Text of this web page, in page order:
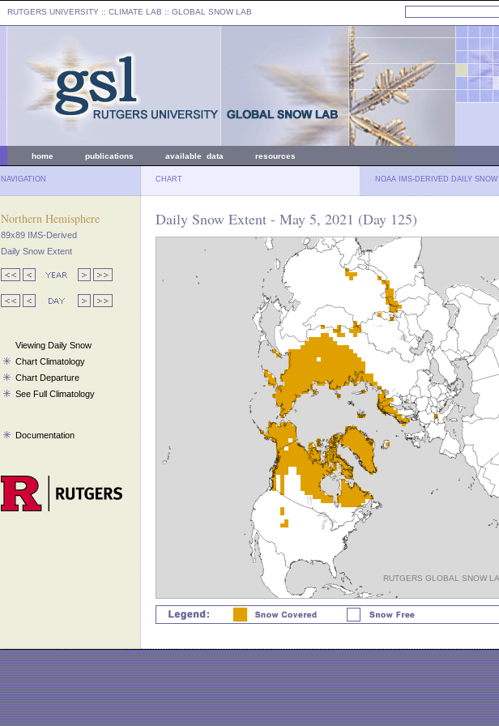
RUTGERS UNIVERSITY :: CLIMATE LAB :: GLOBAL SNOW LAB
home publications available data resources
NAVIGATION CHART NOAA IMS-DERIVED DAILY SNOW
Northern Hemisphere
89x89 IMS-Derived
Daily Snow Extent
Viewing Daily Snow
Chart Climatology
Chart Departure
See Full Climatology
Documentation
Daily Snow Extent - May 5, 2021 (Day 125)